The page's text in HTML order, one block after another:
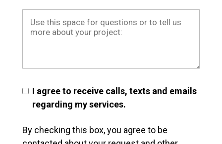
I agree to receive calls, texts and emails
regarding my services.
By checking this box, you agree to be